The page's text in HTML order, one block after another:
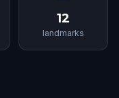
12
landmarks